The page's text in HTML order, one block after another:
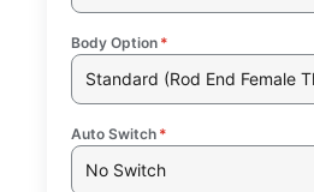
Body Option *
Standard (Rod End Female
Auto Switch *
No Switch